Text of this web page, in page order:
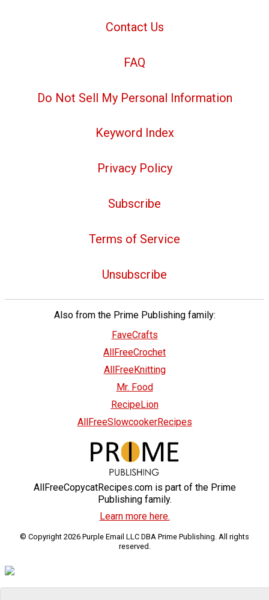
Contact Us
FAQ
Do Not Sell My Personal Information
Keyword Index
Privacy Policy
Subscribe
Terms of Service
Unsubscribe
Also from the Prime Publishing family:
FaveCrafts
AllFreeCrochet
AllFreeKnitting
Mr. Food
RecipeLion
AllFreeSlowcookerRecipes
AllFreeCopycatRecipes.com is part of the Prime
Publishing family.
Learn more here.
© Copyright 2026 Purple Email LLC DBA Prime Publishing. All rights
reserved.